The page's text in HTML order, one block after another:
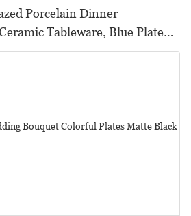
Porcelain Dinner
Tableware, Blue Plate
Porcelain>